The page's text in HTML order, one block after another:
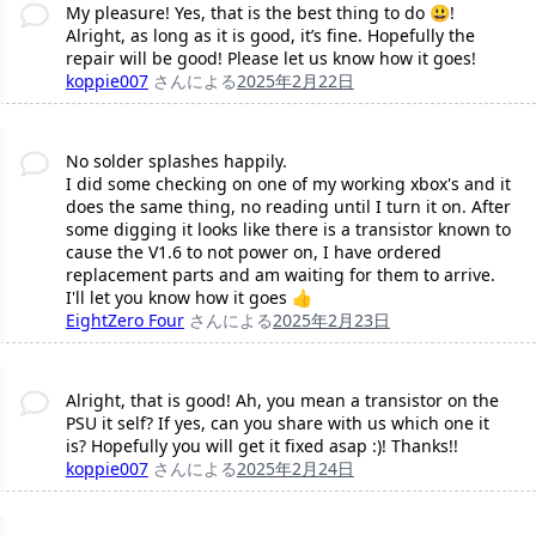
My pleasure! Yes, that is the best thing to do 😃!
Alright, as long as it is good, it’s fine. Hopefully the
repair will be good! Please let us know how it goes!
koppie007 さんによる2025年2月22日
No solder splashes happily.
I did some checking on one of my working xbox's and it
does the same thing, no reading until I turn it on. After
some digging it looks like there is a transistor known to
cause the V1.6 to not power on, I have ordered
replacement parts and am waiting for them to arrive.
I'll let you know how it goes 👍
EightZero Four さんによる2025年2月23日
Alright, that is good! Ah, you mean a transistor on the
PSU it self? If yes, can you share with us which one it
is? Hopefully you will get it fixed asap :)! Thanks!!
koppie007 さんによる2025年2月24日